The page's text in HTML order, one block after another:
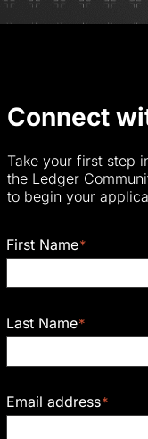
Connect
Take your first step
the Ledger
to begin your
First Name*
Last Name*
Email address*